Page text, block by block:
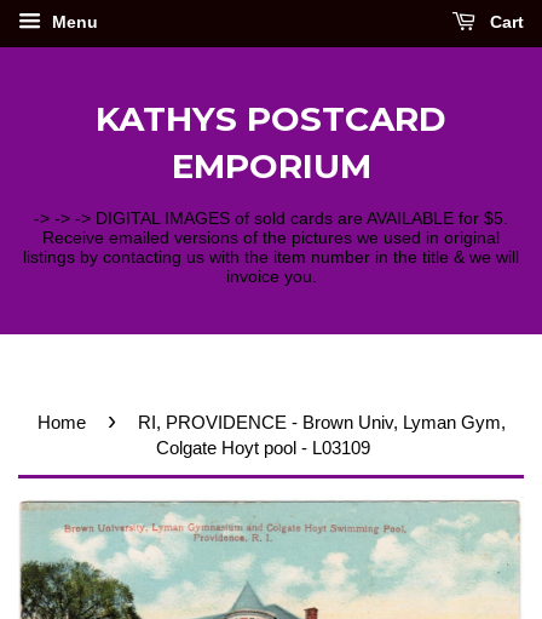
Menu Cart
KATHYS POSTCARD
EMPORIUM
-> -> -> DIGITAL IMAGES of sold cards are AVAILABLE for $5.
Receive emailed versions of the pictures we used in original
listings by contacting us with the item number in the title & we will
invoice you.
Home ›
RI, PROVIDENCE - Brown Univ, Lyman Gym,
Colgate Hoyt pool - L03109